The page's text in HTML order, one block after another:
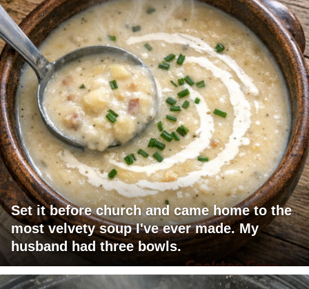
Set it before church and came home to the
most velvety soup I've ever made. My
husband had three bowls.